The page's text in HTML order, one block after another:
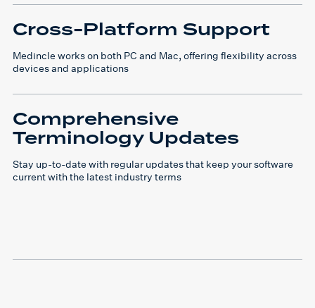
Cross-Platform Support
Medincle works on both PC and Mac, offering flexibility across
devices and applications
Comprehensive
Terminology Updates
Stay up-to-date with regular updates that keep your software
current with the latest industry terms